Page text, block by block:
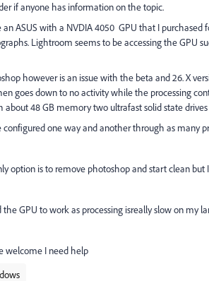
if anyone has information on the topic.
an ASUS with a NVDIA 4050 GPU that I
Lightroom seems to be accessing the GPU
however is an issue with the beta and 26. X
goes down to no activity while the processing
about 48 GB memory two ultrafast solid state
configured one way and another through as many
option is to remove photoshop and start clean
the GPU to work as processing isreally slow on my
welcome I need help